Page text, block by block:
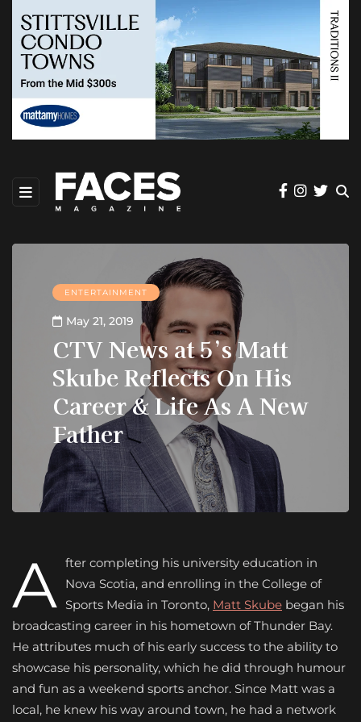
ENTERTAINMENT
May 21, 2019
CTV News at 5’s Matt
Skube Reflects On His
Career & Life As A New
Father
A fter completing his university education in
Nova Scotia, and enrolling in the College of
Sports Media in Toronto, Matt Skube began his
broadcasting career in his hometown of Thunder Bay.
He attributes much of his early success to the ability to
showcase his personality, which he did through humour
and fun as a weekend sports anchor. Since Matt was a
local, he knew his way around town, he had a network